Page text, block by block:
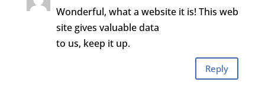
Wonderful, what a website it is! This web
site gives valuable data
to us, keep it up.
Reply